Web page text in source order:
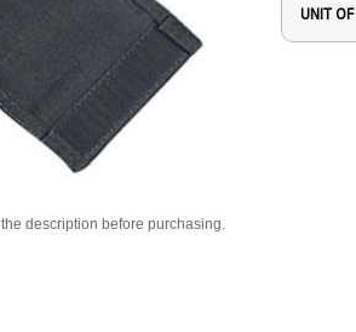
description before purchasing.
UNIT